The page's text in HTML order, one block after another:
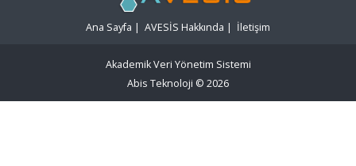
Ana Sayfa | AVESİS Hakkında | İletişim
Akademik Veri Yönetim Sistemi
Abis Teknoloji © 2026